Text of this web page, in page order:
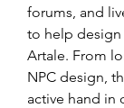
forums, and
to help design
Artale. From
NPC design,
active hand in